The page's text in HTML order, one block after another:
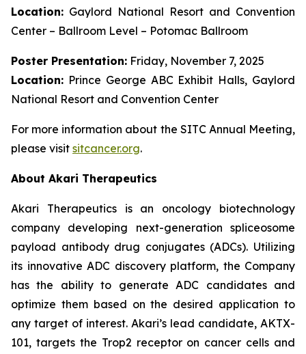
Location: Gaylord National Resort and Convention
Center – Ballroom Level – Potomac Ballroom
Poster Presentation: Friday, November 7, 2025
Location: Prince George ABC Exhibit Halls, Gaylord
National Resort and Convention Center
For more information about the SITC Annual Meeting,
please visit sitcancer.org.
About Akari Therapeutics
Akari Therapeutics is an oncology biotechnology
company developing next-generation spliceosome
payload antibody drug conjugates (ADCs). Utilizing
its innovative ADC discovery platform, the Company
has the ability to generate ADC candidates and
optimize them based on the desired application to
any target of interest. Akari’s lead candidate, AKTX-
101, targets the Trop2 receptor on cancer cells and